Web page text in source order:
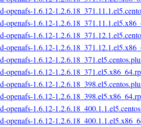
openafs-1.6.12-
openafs-1.6.12-
openafs-1.6.12-
openafs-1.6.12-
openafs-1.6.12-
openafs-1.6.12-
openafs-1.6.12-
openafs-1.6.12-
openafs-1.6.12-
openafs-1.6.12-